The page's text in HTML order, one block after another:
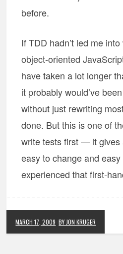
before.
If TDD hadn’t led me
object-oriented
have taken a lot longer
it probably would’ve
without just rewriting
done. But this is one of
write tests first — it gives
easy to change and
experienced that first-
MARCH 17, 2009 BY JON KRUGER